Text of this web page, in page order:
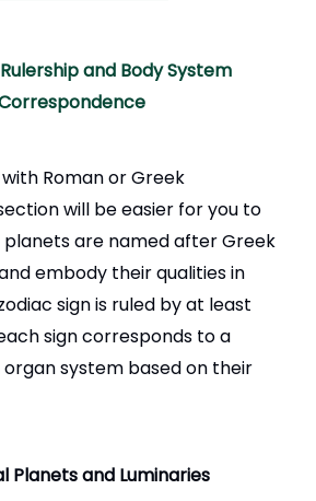
and Body System
Roman or Greek
will be easier for you to
planets are named after Greek
embody their qualities in
sign is ruled by at least
sign corresponds to a
system based on their
Planets and Luminaries